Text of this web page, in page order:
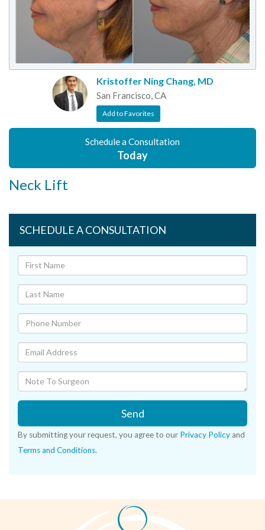
Kristoffer Ning Chang, MD
San Francisco, CA
Add to Favorites
Schedule a Consultation
Today
Neck Lift
SCHEDULE A CONSULTATION
Send
By submitting your request, you agree to our Privacy Policy and
Terms and Conditions.